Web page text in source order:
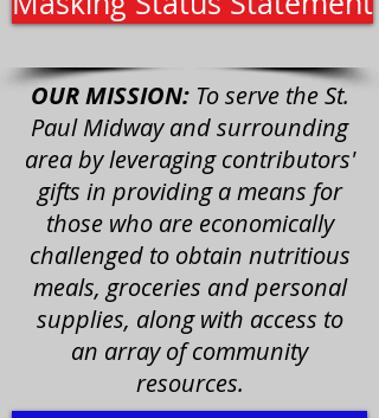
OUR MISSION:To serve the St.
Paul Midway and surrounding
area by leveraging contributors'
gifts in providing a means for
those who are economically
challenged to obtain nutritious
meals, groceries and personal
supplies, along with access to
an array of community
resources.